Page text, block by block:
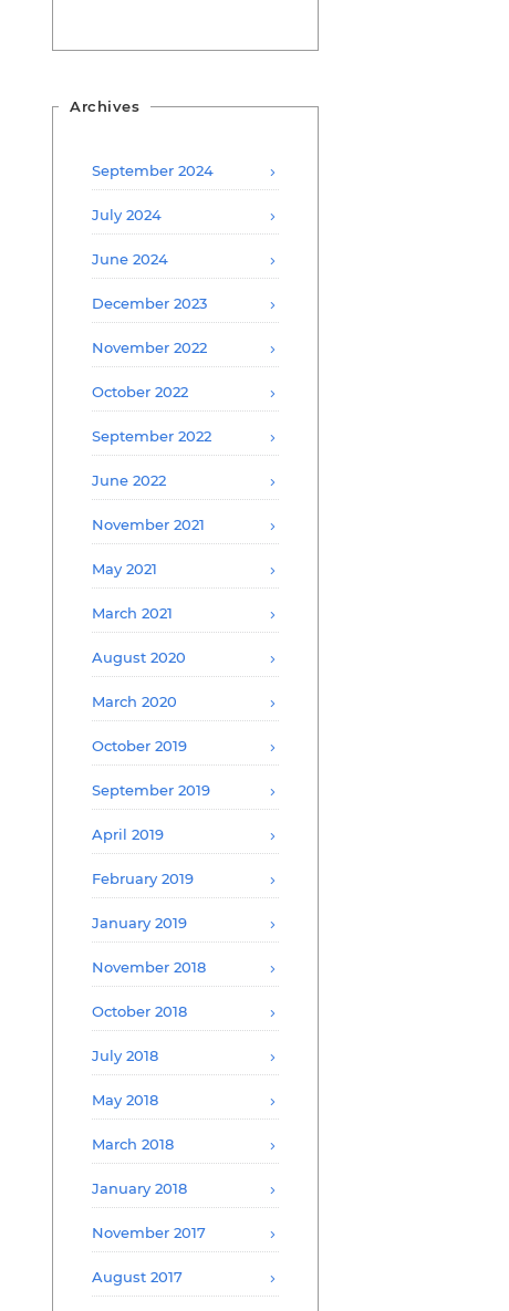
Archives
September 2024
July 2024
June 2024
December 2023
November 2022
October 2022
September 2022
June 2022
November 2021
May 2021
March 2021
August 2020
March 2020
October 2019
September 2019
April 2019
February 2019
January 2019
November 2018
October 2018
July 2018
May 2018
March 2018
January 2018
November 2017
August 2017